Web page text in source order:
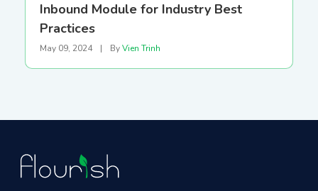
Inbound Module for Industry Best
Practices
May 09, 2024 | ByVien Trinh